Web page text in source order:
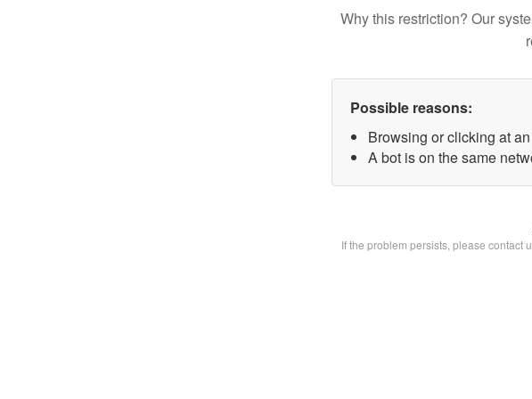
Why this restriction? Our
Possible reasons:
Browsing or clicking at
A bot is on the same
If the problem persists, please contact